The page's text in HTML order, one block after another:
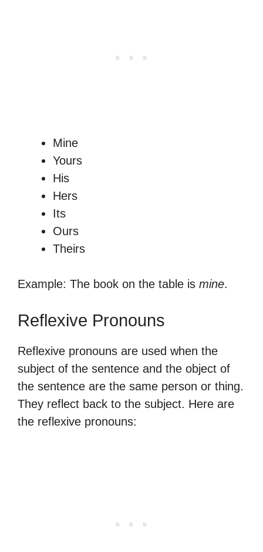
Mine
Yours
His
Hers
Its
Ours
Theirs
Example: The book on the table is mine.
Reflexive Pronouns
Reflexive pronouns are used when the
subject of the sentence and the object of
the sentence are the same person or thing.
They reflect back to the subject. Here are
the reflexive pronouns: